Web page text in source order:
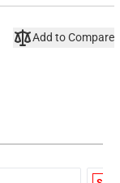
Add to Compare